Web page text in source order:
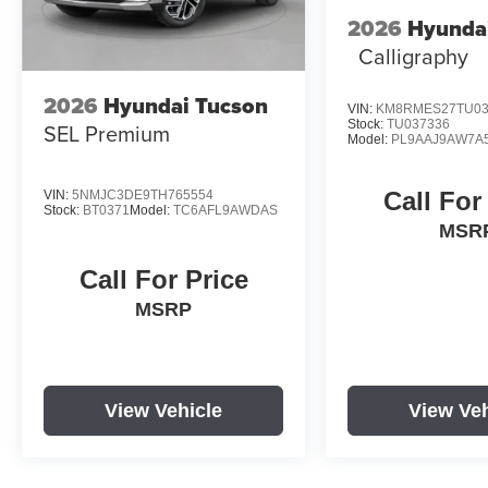
2026 Hyundai Tucson
SEL Premium
VIN: 5NMJC3DE9TH765554
Stock: BT0371 Model: TC6AFL9AWDAS
Call For Price
MSRP
View Vehicle
2026
Calligraphy
VIN:
Stock:TU037336
Model:
Call
View